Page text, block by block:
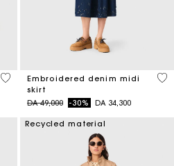
5 out of 5 Customer Rating
Embroidered denim midi
skirt
Price reduced from
DA 49,000to-30% DA 34,300
3,4
Recycled material